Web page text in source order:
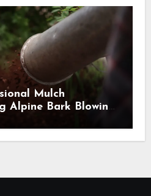
Mulch
Alpine Bark Blowing